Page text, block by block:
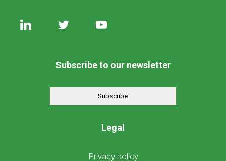
Subscribe to our newsletter
Subscribe
Legal
Privacy policy